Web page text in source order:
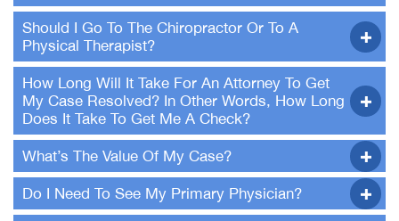
Should I Go To The Chiropractor Or To A
Physical Therapist?
How Long Will It Take For An Attorney To Get
My Case Resolved? In Other Words, How Long
Does It Take To Get Me A Check?
What’s The Value Of My Case?
Do I Need To See My Primary Physician?